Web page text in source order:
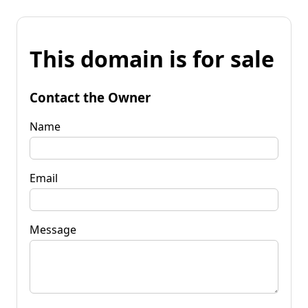
This domain is for sale
Contact the Owner
Name
Email
Message